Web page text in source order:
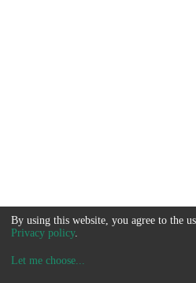
By using this website, you agree to the
Privacy policy.
Let me choose...